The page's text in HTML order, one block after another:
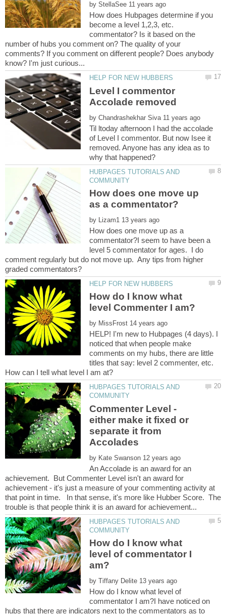
by
How does Hubpages determine if you
become a level 1,2,3, etc.
commentator? Is it based on the
number of hubs you comment on? The quality of your
comments? If you comment on different people? Does anybody
Level I commentor
by
Til ltoday afternoon I had the accolade
of Level I commentor. But now Isee it
removed. Anyone has any idea as to
HUBPAGES TUTORIALS AND
How does one move up
by
How does one move up as a
commentator?I seem to have been a
level 5 commentator for ages. I do
comment regularly but do not move up. Any tips from higher
How do I know what
by
HELP! I'm new to Hubpages (4 days). I
noticed that when people make
comments on my hubs, there are little
titles that say: level 2 commenter, etc.
HUBPAGES TUTORIALS AND
Commenter Level -
either make it fixed or
separate it from
by
An Accolade is an award for an
achievement. But Commenter Level isn't an award for
achievement - it's just a measure of your commenting activity at
that point in time. In that sense, it's more like Hubber Score. The
HUBPAGES TUTORIALS AND
How do I know what
level of commentator I
by
How do I know what level of
commentator I am?I have noticed on
hubs that there are indicators next to the commentators as to